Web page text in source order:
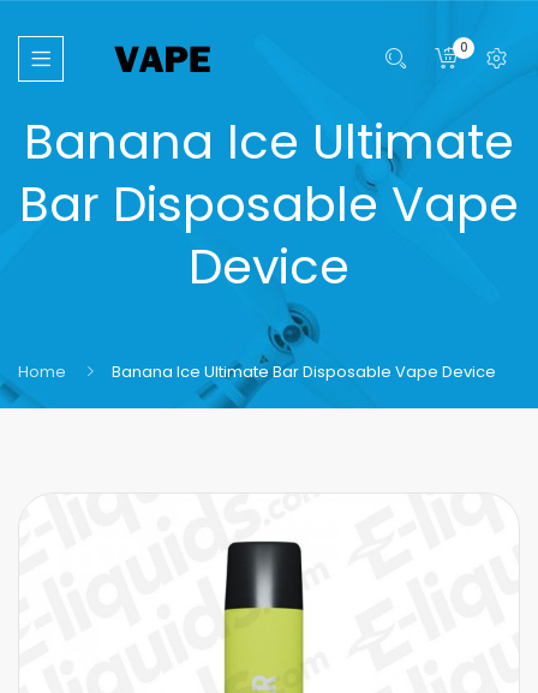
0
Banana Ice Ultimate
Bar Disposable Vape
Device
Home Banana Ice Ultimate Bar Disposable Vape Device